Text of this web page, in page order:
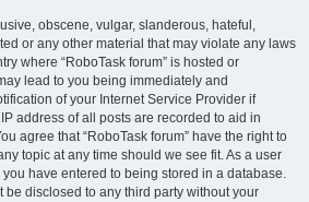
obscene, vulgar, slanderous, hateful,
or any other material that may violate any laws
where “RoboTask forum” is hosted or
lead to you being immediately and
of your Internet Service Provider if
address of all posts are recorded to aid in
agree that “RoboTask forum” have the right to
topic at any time should we see fit. As a user
have entered to being stored in a database.
disclosed to any third party without your